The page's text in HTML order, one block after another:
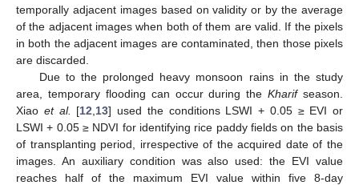
temporally adjacent images based on validity or by the average
of the adjacent images when both of them are valid. If the pixels
in both the adjacent images are contaminated, then those pixels
are discarded.
Due to the prolonged heavy monsoon rains in the study
area, temporary flooding can occur during theKharifseason.
Xiao et al. [12 13] used the conditions LSWI + 0.05 ≥ EVI or
LSWI + 0.05 ≥ NDVI for identifying rice paddy fields on the basis
of transplanting period, irrespective of the acquired date of the
images. An auxiliary condition was also used: the EVI value
reaches half of the maximum EVI value within five 8-day